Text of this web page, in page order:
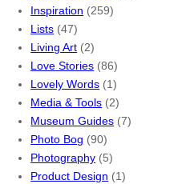
Inspiration (259)
Lists (47)
Living Art (2)
Love Stories (86)
Lovely Words (1)
Media & Tools (2)
Museum Guides (7)
Photo Bog (90)
Photography (5)
Product Design (1)